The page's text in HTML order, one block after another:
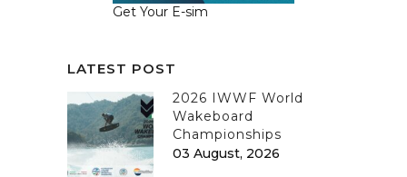
Get Your E-sim
LATEST POST
2026 IWWF World
Wakeboard
Championships
03 August, 2026